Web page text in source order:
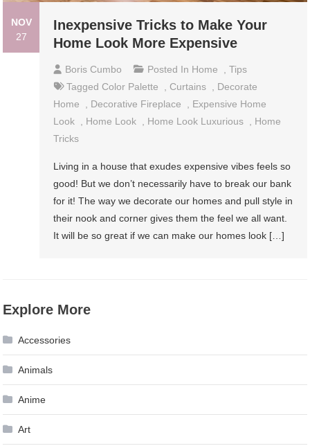
NOV
27
Inexpensive Tricks to Make Your
Home Look More Expensive
Boris Cumbo Posted In Home ,Tips
Tagged Color Palette Curtains
Decorate
Home
Decorative Fireplace
Expensive Home
Look
Home Look Home Look Luxurious
Home
Tricks
Living in a house that exudes expensive vibes feels so
good! But we don’t necessarily have to break our bank
for it! The way we decorate our homes and pull style in
their nook and corner gives them the feel we all want.
It will be so great if we can make our homes look […]
Explore More
Accessories
Animals
Anime
Art